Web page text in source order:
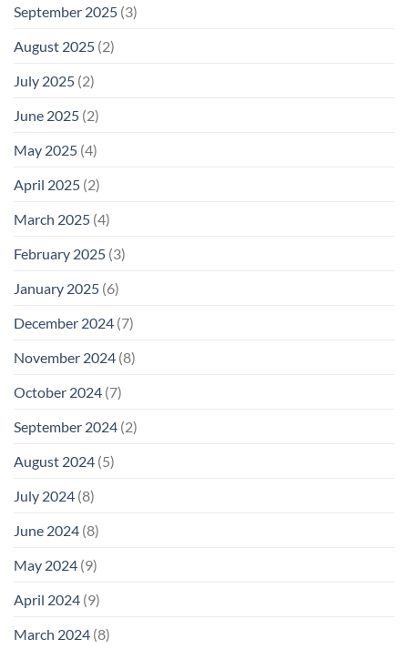
September 2025 (3)
August 2025 (2)
July 2025 (2)
June 2025 (2)
May 2025 (4)
April 2025 (2)
March 2025 (4)
February 2025 (3)
January 2025 (6)
December 2024 (7)
November 2024 (8)
October 2024 (7)
September 2024 (2)
August 2024 (5)
July 2024 (8)
June 2024 (8)
May 2024 (9)
April 2024 (9)
March 2024 (8)